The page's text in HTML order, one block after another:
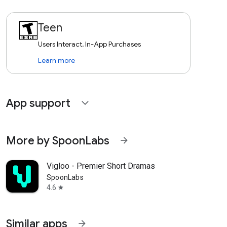
Teen
Users Interact, In-App Purchases
Learn more
App support expand_more
More by SpoonLabs arrow_forward
Vigloo - Premier Short Dramas
SpoonLabs
4.6 star
Similar apps arrow_forward